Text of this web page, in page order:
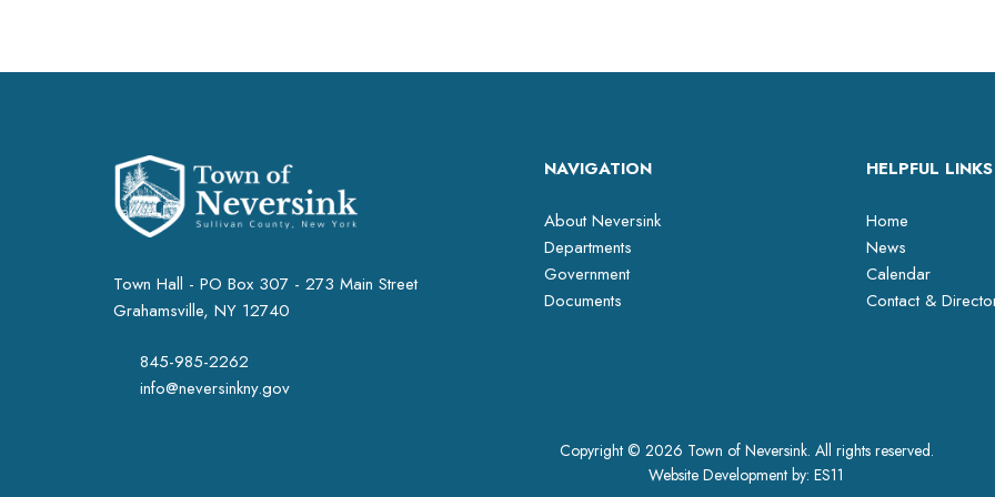
Town Hall - PO Box 307 - 273 Main Street
Grahamsville, NY 12740
845-985-2262
info@neversinkny.gov
NAVIGATION
About Neversink
Departments
Government
Documents
HELPFUL LINKS
Home
News
Calendar
Contact &
Copyright © 2026 Town of Neversink. All rights reserved.
Website Development by: ES11